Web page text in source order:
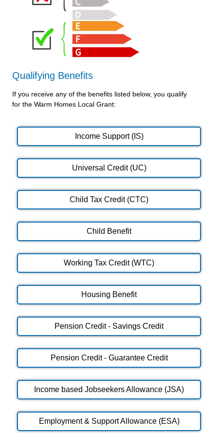
Qualifying Benefits
If you receive any of the benefits listed below, you qualify
for the Warm Homes Local Grant:
Income Support (IS)
Universal Credit (UC)
Child Tax Credit (CTC)
Child Benefit
Working Tax Credit (WTC)
Housing Benefit
Pension Credit - Savings Credit
Pension Credit - Guarantee Credit
Income based Jobseekers Allowance (JSA)
Employment & Support Allowance (ESA)